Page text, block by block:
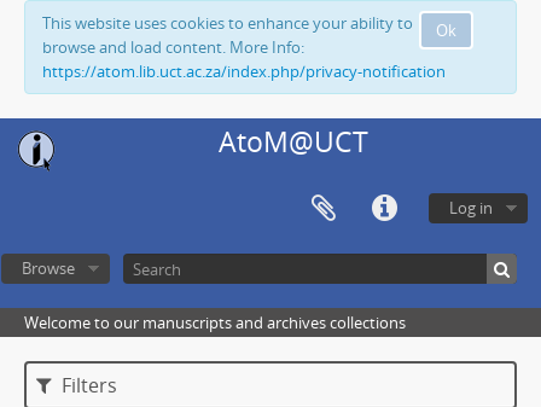
Ok
This website uses cookies to enhance your ability to
browse and load content. More Info:
https://atom.lib.uct.ac.za/index.php/privacy-notification
AtoM@UCT
Log in
Browse
Welcome to our manuscripts and archives collections
Filters